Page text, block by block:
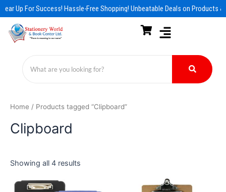
Skip
to
content
Gear Up For Success! Hassle-Free Shopping! Unbeatable Deals on Products
Home / Products tagged “Clipboard”
Clipboard
Showing all 4 results